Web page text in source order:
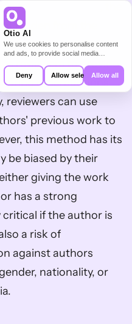
Otio AI
We use cookies to personalise content
and ads, to provide social media
also share information about your use of
our site with our social media,
may combine it with other information
that you’ve provided to them or that
they’ve collected from your use of their
services.
Allow all
Allow selection
Deny
peer review process
hidden from the
adopted in
reviewers to provide
repercussions
reviewers can use
previous work to
this method has its
be biased by their
giving the work
has a strong
if the author is
a risk of
against authors
nationality, or